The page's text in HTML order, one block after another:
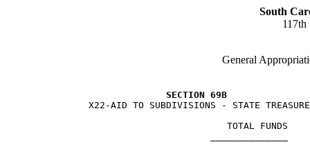
South
117th
General
SECTION 69B
X22-AID TO SUBDIVISIONS - STATE
TOTAL FUNDS